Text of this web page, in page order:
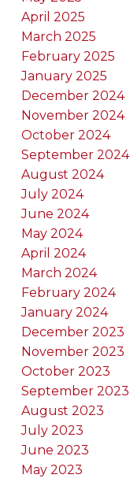
April 2025
March 2025
February 2025
January 2025
December 2024
November 2024
October 2024
September 2024
August 2024
July 2024
June 2024
May 2024
April 2024
March 2024
February 2024
January 2024
December 2023
November 2023
October 2023
September 2023
August 2023
July 2023
June 2023
May 2023